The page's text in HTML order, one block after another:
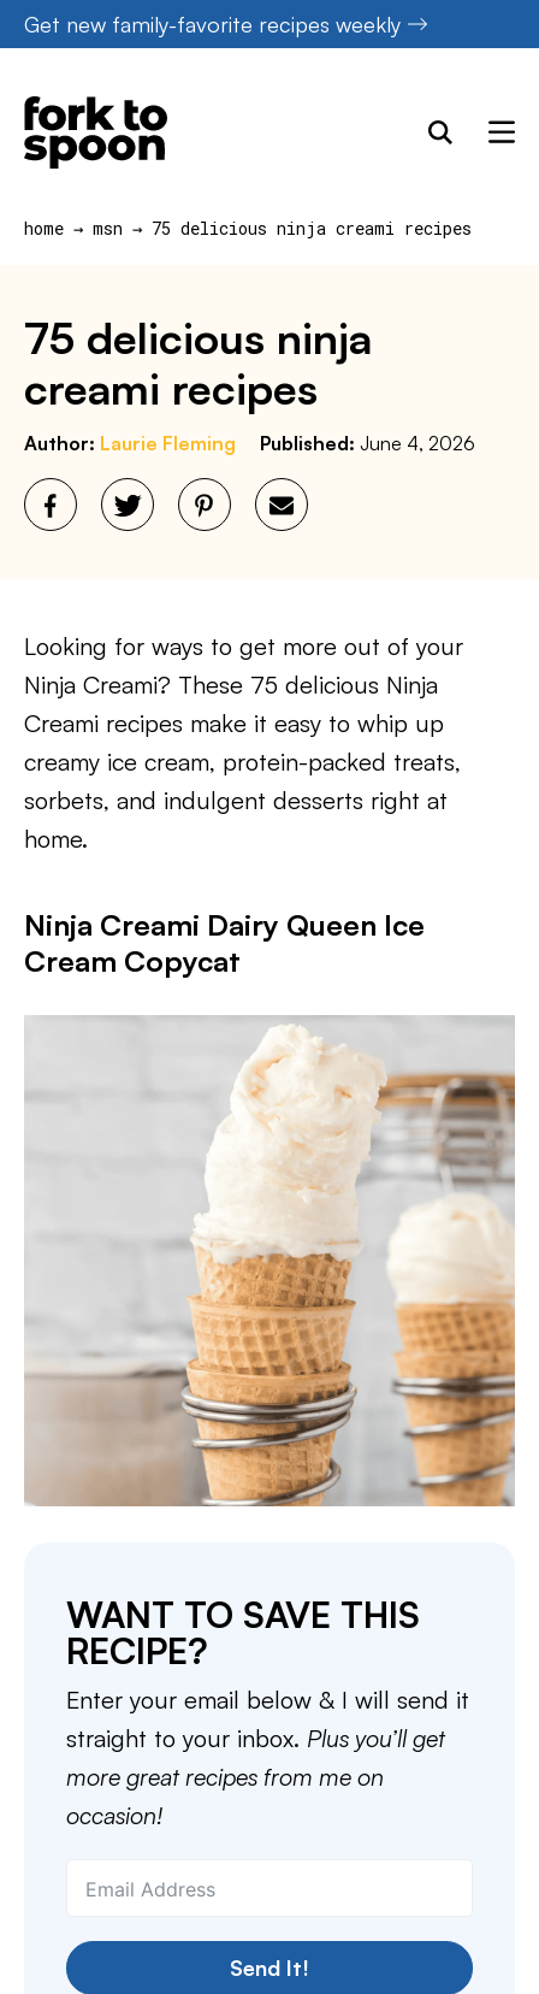
Skip
to
content
Get new family-favorite recipes weekly
home → msn → 75 delicious ninja creami recipes
75 delicious ninja
creami recipes
Author: Laurie Fleming Published: June 4, 2026
Looking for ways to get more out of your
Ninja Creami? These 75 delicious Ninja
Creami recipes make it easy to whip up
creamy ice cream, protein-packed treats,
sorbets, and indulgent desserts right at
home.
Ninja Creami Dairy Queen Ice
Cream Copycat
WANT TO SAVE THIS
RECIPE?
Enter your email below & I will send it
straight to your inbox. Plus you’ll get
more great recipes from me on
occasion!
Send It!